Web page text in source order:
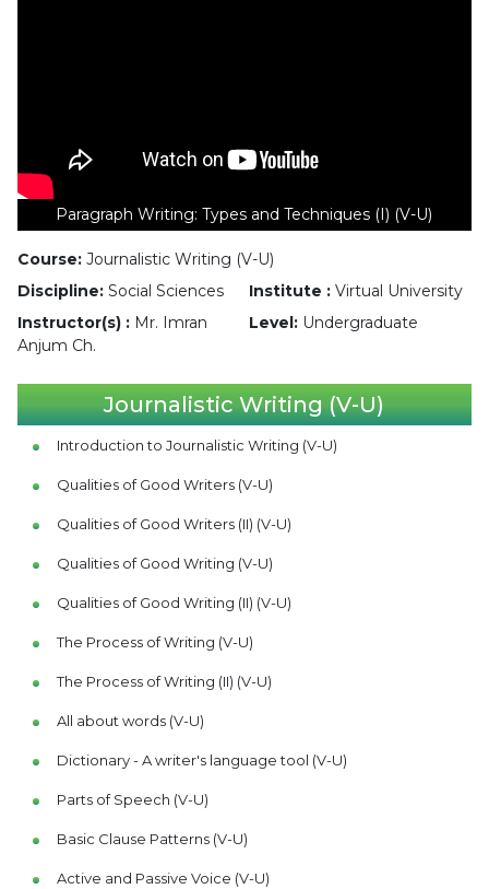
Paragraph Writing: Types and Techniques (I) (V-U)
Course: Journalistic Writing (V-U)
Discipline: Social Sciences Institute : Virtual University
Instructor(s) : Mr. Imran
Anjum Ch.
Level: Undergraduate
Journalistic Writing (V-U)
Introduction to Journalistic Writing (V-U)
Qualities of Good Writers (V-U)
Qualities of Good Writers (II) (V-U)
Qualities of Good Writing (V-U)
Qualities of Good Writing (II) (V-U)
The Process of Writing (V-U)
The Process of Writing (II) (V-U)
All about words (V-U)
Dictionary - A writer's language tool (V-U)
Parts of Speech (V-U)
Basic Clause Patterns (V-U)
Active and Passive Voice (V-U)